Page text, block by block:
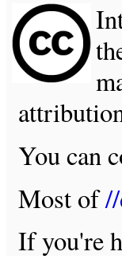
You can
Most of
If you're